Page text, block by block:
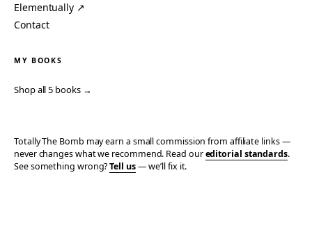
Elementually ↗
Contact
MY BOOKS
Shop all 5 books →
Totally The Bomb may earn a small commission from affiliate links —
never changes what we recommend. Read oureditorial standards.
See something wrong?Tell us— we’ll fix it.